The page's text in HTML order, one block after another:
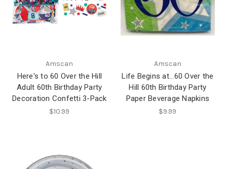
Amscan
Here's to 60 Over the Hill
Adult 60th Birthday Party
Decoration Confetti 3-Pack
$10.99
Amscan
Life Begins at...60 Over the
Hill 60th Birthday Party
Paper Beverage Napkins
$9.99